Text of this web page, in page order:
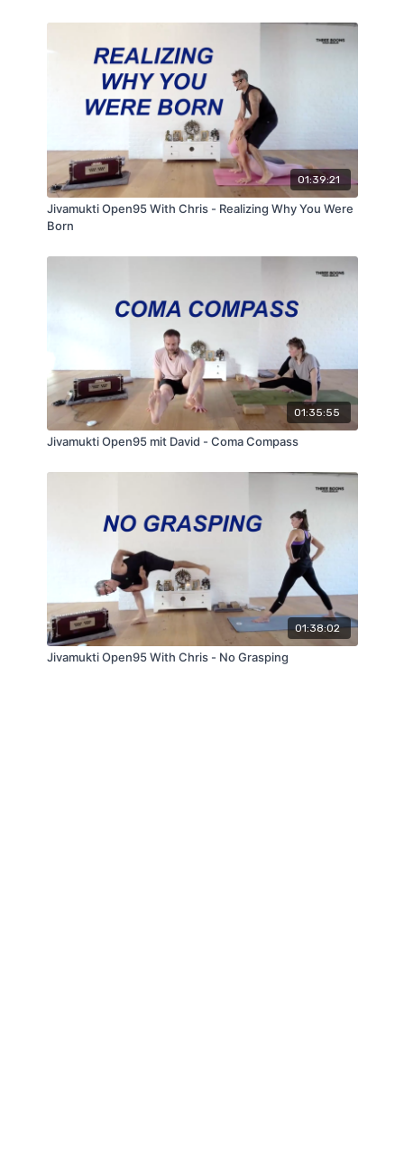
01:39:21
Jivamukti Open95 With Chris - Realizing Why You Were
Born
01:35:55
Jivamukti Open95 mit David - Coma Compass
01:38:02
Jivamukti Open95 With Chris - No Grasping